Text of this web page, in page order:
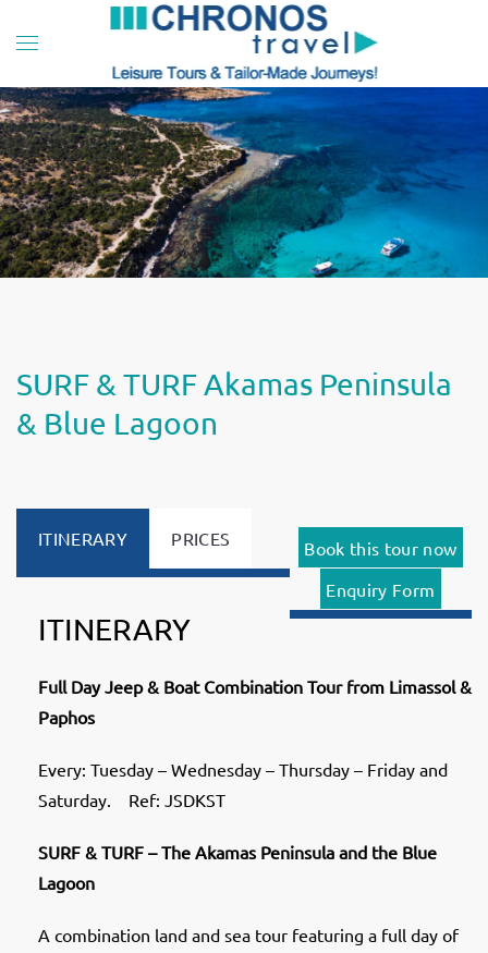
SURF & TURF Akamas Peninsula
& Blue Lagoon
ITINERARY PRICES
Book this tour now
Enquiry Form
ITINERARY
Full Day Jeep & Boat Combination Tour from Limassol &
Paphos
Every: Tuesday – Wednesday – Thursday – Friday and
Saturday. Ref: JSDKST
SURF & TURF –The Akamas Peninsula and the Blue
Lagoon
A combination land and sea tour featuring a full day of